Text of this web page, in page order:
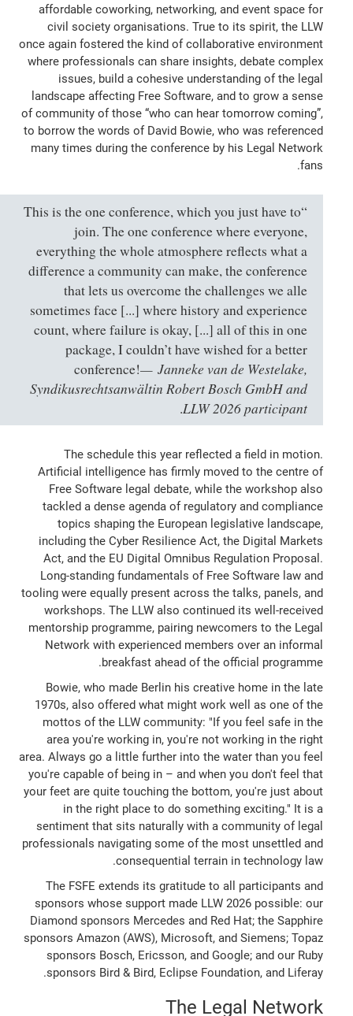
affordable coworking, networking, and event space for
civil society organisations. True to its spirit, the LLW
once again fostered the kind of collaborative environment
where professionals can share insights, debate complex
issues, build a cohesive understanding of the legal
landscape affecting Free Software, and to grow a sense
of community of those “who can hear tomorrow coming”,
to borrow the words of David Bowie, who was referenced
many times during the conference by his Legal Network
fans.
“This is the one conference, which you just have to
join. The one conference where everyone,
everything the whole atmosphere reflects what a
difference a community can make, the conference
that lets us overcome the challenges we alle
sometimes face [...] where history and experience
count, where failure is okay, [...] all of this in one
package, I couldn’t have wished for a better
conference!
Janneke van de Westelake,
Syndikusrechtsanwältin Robert Bosch GmbH and
LLW 2026 participant
.
The schedule this year reflected a field in motion.
Artificial intelligence has firmly moved to the centre of
Free Software legal debate, while the workshop also
tackled a dense agenda of regulatory and compliance
topics shaping the European legislative landscape,
including the Cyber Resilience Act, the Digital Markets
Act, and the EU Digital Omnibus Regulation Proposal.
Long-standing fundamentals of Free Software law and
tooling were equally present across the talks, panels, and
workshops. The LLW also continued its well-received
mentorship programme, pairing newcomers to the Legal
Network with experienced members over an informal
breakfast ahead of the official programme.
Bowie, who made Berlin his creative home in the late
1970s, also offered what might work well as one of the
mottos of the LLW community: "If you feel safe in the
area you're working in, you're not working in the right
area. Always go a little further into the water than you feel
you're capable of being in – and when you don't feel that
your feet are quite touching the bottom, you're just about
in the right place to do something exciting." It is a
sentiment that sits naturally with a community of legal
professionals navigating some of the most unsettled and
consequential terrain in technology law.
The FSFE extends its gratitude to all participants and
sponsors whose support made LLW 2026 possible: our
Diamond sponsors Mercedes and Red Hat; the Sapphire
sponsors Amazon (AWS), Microsoft, and Siemens; Topaz
sponsors Bosch, Ericsson, and Google; and our Ruby
sponsors Bird & Bird, Eclipse Foundation, and Liferay.
The Legal Network